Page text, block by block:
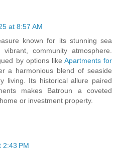
at 8:57 AM
known for its stunning sea
community atmosphere.
by options like Apartments for
a harmonious blend of seaside
living. Its historical allure paired
makes Batroun a coveted
or investment property.
2:43 PM